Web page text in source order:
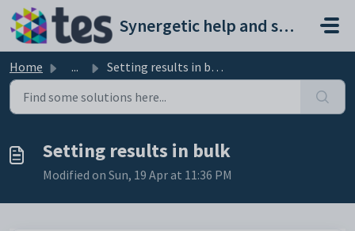
Skip to main content
Synergetic help and support portal
Home ... Setting results in bulk
Setting results in bulk
Modified on Sun, 19 Apr at 11:36 PM